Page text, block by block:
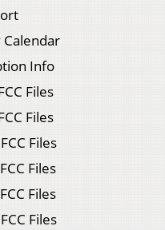
Info
Files
Files
Files
Files
Files
Files